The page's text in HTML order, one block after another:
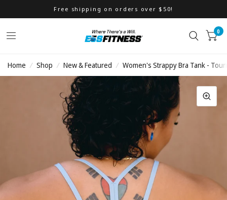
Free shipping on orders over $50!
0
Home / Shop / New & Featured / Women's Strappy Bra Tank -